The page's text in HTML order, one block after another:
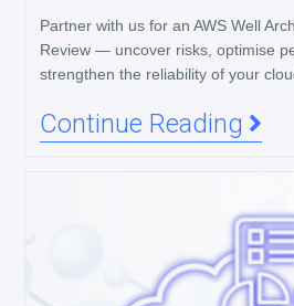
Partner with us for an AWS Well
Review — uncover risks, optimise
strengthen the reliability of your
Continue Reading